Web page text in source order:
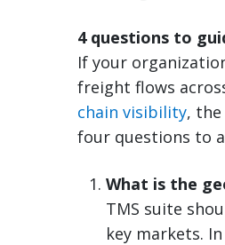
4 questions to
If your
freight flows
chain visibility,
four questions to
What is the
TMS suite
key markets.